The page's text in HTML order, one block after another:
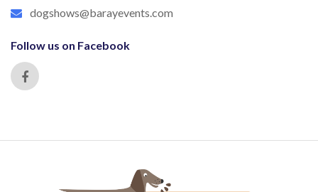
dogshows@barayevents.com
Follow us on Facebook